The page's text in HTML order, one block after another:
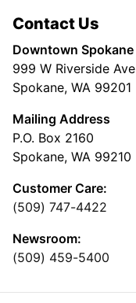
Contact Us
Downtown Spokane
999 W Riverside Ave
Spokane, WA 99201
Mailing Address
P.O. Box 2160
Spokane, WA 99210
Customer Care:
(509) 747-4422
Newsroom:
(509) 459-5400